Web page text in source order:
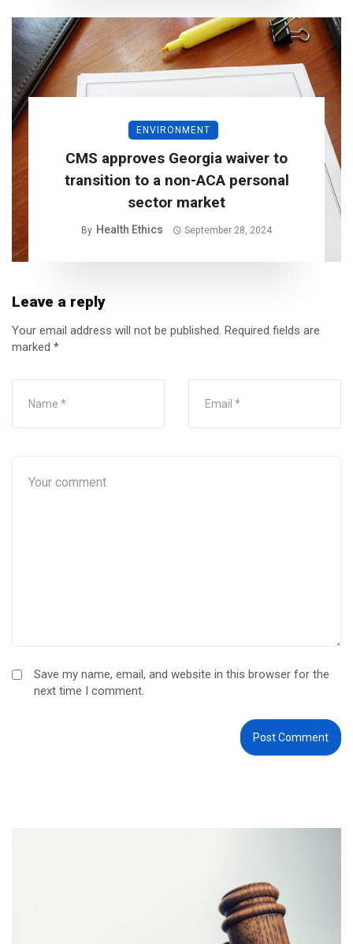
ENVIRONMENT
CMS approves Georgia waiver to
transition to a non-ACA personal
sector market
By Health Ethics September 28, 2024
Leave a reply
Your email address will not be published. Required fields are
marked *
Save my name, email, and website in this browser for the
next time I comment.